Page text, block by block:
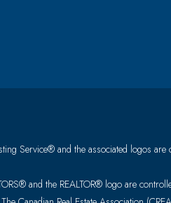
Service® and the associated logos
and the REALTOR® logo are